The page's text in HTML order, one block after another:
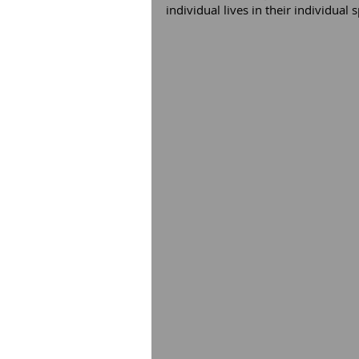
individual lives in their individual